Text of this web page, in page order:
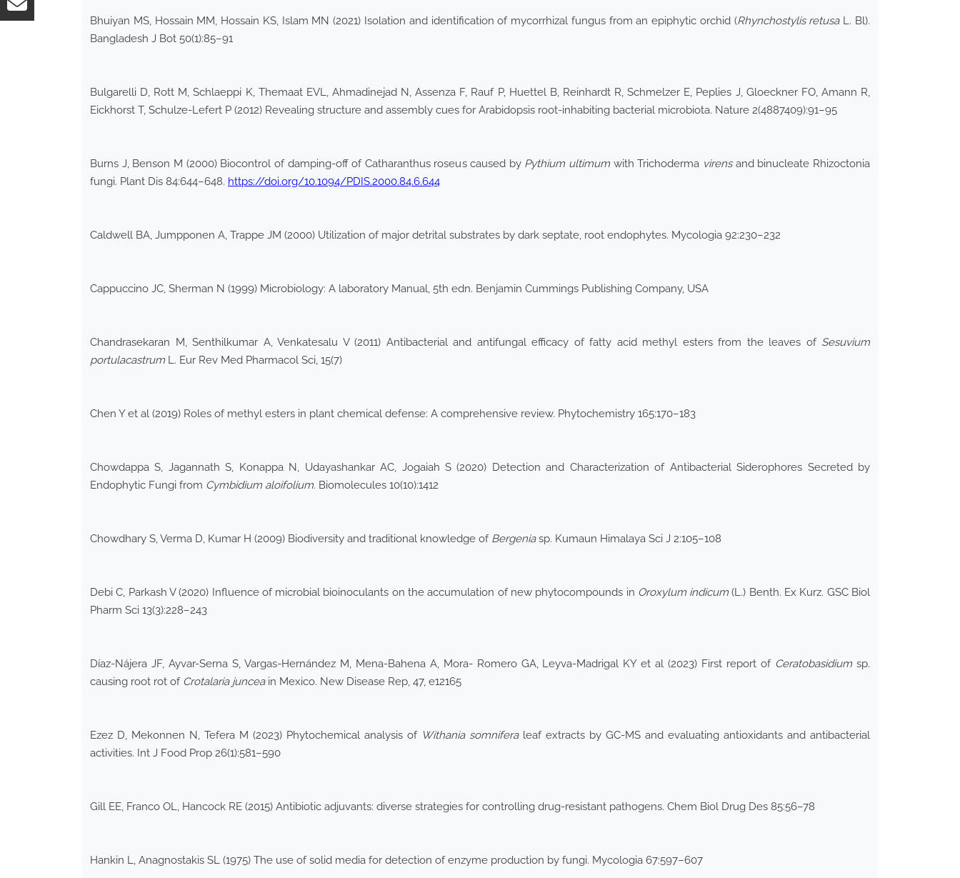
Bhuiyan MS, Hossain MM, Hossain KS, Islam MN (2021) Isolation and identification of mycorrhizal fungus from an epiphytic orchid (Rhynchostylis retusaL. Bl).
Bangladesh J Bot 50(1):85–91
Bulgarelli D, Rott M, Schlaeppi K, Themaat EVL, Ahmadinejad N, Assenza F, Rauf P, Huettel B, Reinhardt R, Schmelzer E, Peplies J, Gloeckner FO, Amann R,
Eickhorst T, Schulze-Lefert P (2012) Revealing structure and assembly cues for Arabidopsis root-inhabiting bacterial microbiota. Nature 2(4887409):91–95
Burns J, Benson M (2000) Biocontrol of damping-off of Catharanthus roseus caused by Pythium ultimum with Trichoderma virensand binucleate Rhizoctonia
fungi. Plant Dis 84:644–648. https://doi.org/10.1094/PDIS.2000.84.6.644
Caldwell BA, Jumpponen A, Trappe JM (2000) Utilization of major detrital substrates by dark septate, root endophytes. Mycologia 92:230–232
Cappuccino JC, Sherman N (1999) Microbiology: A laboratory Manual, 5th edn. Benjamin Cummings Publishing Company, USA
Chandrasekaran M, Senthilkumar A, Venkatesalu V (2011) Antibacterial and antifungal efficacy of fatty acid methyl esters from the leaves of Sesuvium
portulacastrum L. Eur Rev Med Pharmacol Sci, 15(7)
Chen Y et al (2019) Roles of methyl esters in plant chemical defense: A comprehensive review. Phytochemistry 165:170–183
Chowdappa S, Jagannath S, Konappa N, Udayashankar AC, Jogaiah S (2020) Detection and Characterization of Antibacterial Siderophores Secreted by
Endophytic Fungi from Cymbidium aloifolium. Biomolecules 10(10):1412
Chowdhary S, Verma D, Kumar H (2009) Biodiversity and traditional knowledge of Bergeniasp. Kumaun Himalaya Sci J 2:105–108
Debi C, Parkash V (2020) Influence of microbial bioinoculants on the accumulation of new phytocompounds in Oroxylum indicum (L.) Benth. Ex Kurz. GSC Biol
Pharm Sci 13(3):228–243
Díaz-Nájera JF, Ayvar-Serna S, Vargas-Hernández M, Mena-Bahena A, Mora- Romero GA, Leyva-Madrigal KY et al (2023) First report of Ceratobasidium sp.
causing root rot of Crotalaria junceain Mexico. New Disease Rep, 47, e12165
Ezez D, Mekonnen N, Tefera M (2023) Phytochemical analysis of Withania somniferaleaf extracts by GC-MS and evaluating antioxidants and antibacterial
activities. Int J Food Prop 26(1):581–590
Gill EE, Franco OL, Hancock RE (2015) Antibiotic adjuvants: diverse strategies for controlling drug-resistant pathogens. Chem Biol Drug Des 85:56–78
Hankin L, Anagnostakis SL (1975) The use of solid media for detection of enzyme production by fungi. Mycologia 67:597–607